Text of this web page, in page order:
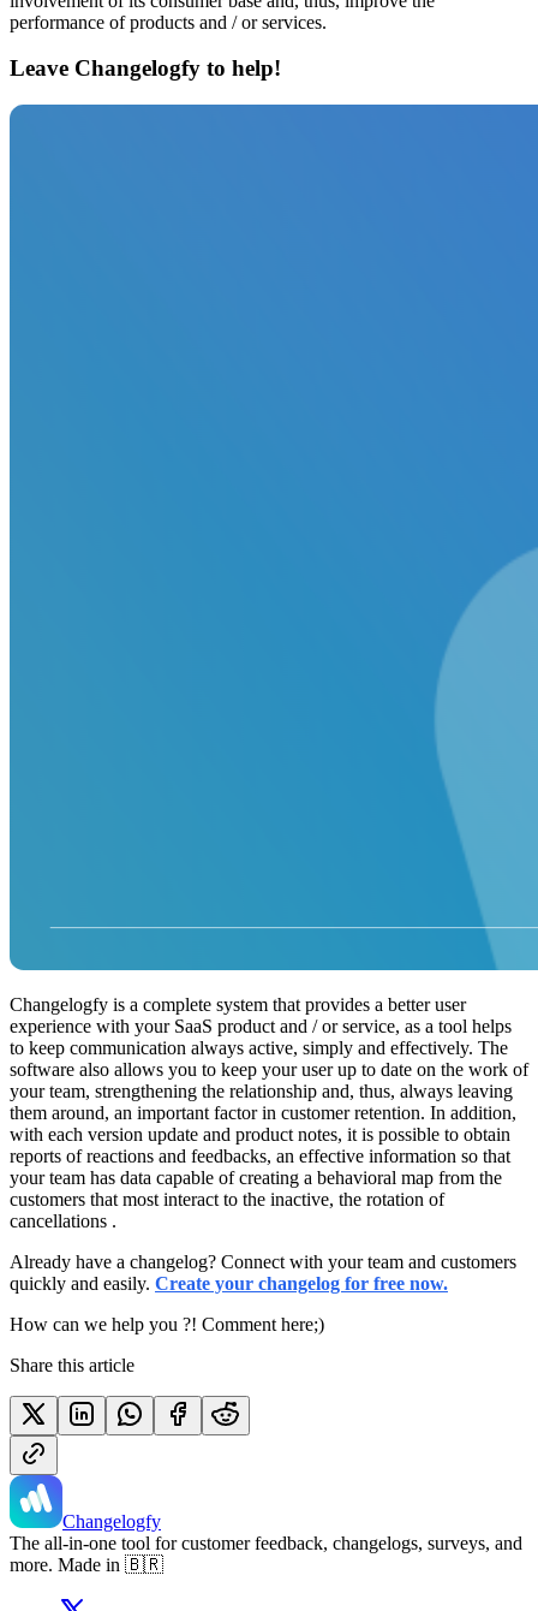
performance of products and / or services.
Leave Changelogfy to help!
Changelogfy is a complete system that provides a better user
experience with your SaaS product and / or service, as a tool helps
to keep communication always active, simply and effectively. The
software also allows you to keep your user up to date on the work of
your team, strengthening the relationship and, thus, always leaving
them around, an important factor in customer retention. In addition,
with each version update and product notes, it is possible to obtain
reports of reactions and feedbacks, an effective information so that
your team has data capable of creating a behavioral map from the
customers that most interact to the inactive, the rotation of
cancellations .
Already have a changelog? Connect with your team and customers
quickly and easily. Create your changelog for free now.
How can we help you ?! Comment here;)
Share this article
Changelogfy
The all-in-one tool for customer feedback, changelogs, surveys, and
more. Made in 🇧🇷